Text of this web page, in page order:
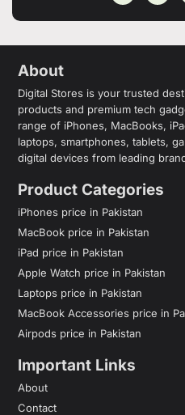
About
Digital Stores is your trusted
products and premium tech
range of iPhones, MacBooks,
laptops, smartphones, tablets,
digital devices from leading
Product Categories
iPhones price in Pakistan
MacBook price in Pakistan
iPad price in Pakistan
Apple Watch price in Pakistan
Laptops price in Pakistan
MacBook Accessories price in
Airpods price in Pakistan
Important Links
About
Contact